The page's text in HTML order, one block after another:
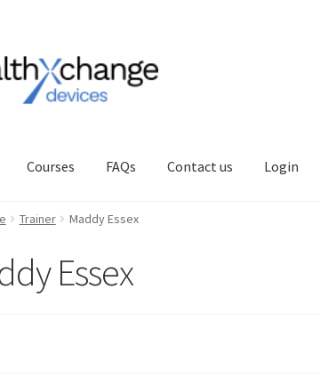
Courses FAQs Contact us Login
Trainer Maddy Essex
Essex